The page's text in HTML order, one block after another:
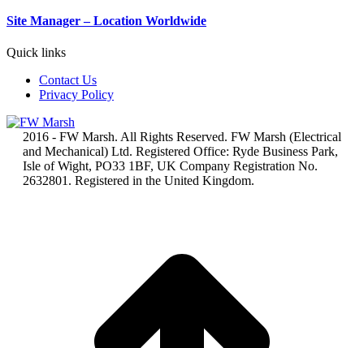
Site Manager – Location Worldwide
Quick links
Contact Us
Privacy Policy
2016 - FW Marsh. All Rights Reserved. FW Marsh (Electrical
and Mechanical) Ltd. Registered Office: Ryde Business Park,
Isle of Wight, PO33 1BF, UK Company Registration No.
2632801. Registered in the United Kingdom.